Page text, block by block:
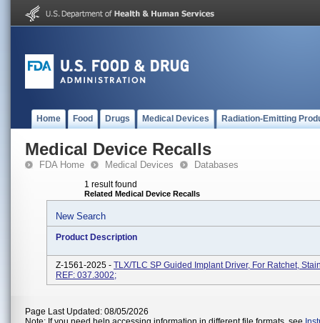
Home Food Drugs Medical Devices Radiation-Emitting
Medical Device Recalls
FDA Home Medical Devices Databases
1 result found
Related Medical Device Recalls
New Search
Product Description
Z-1561-2025 - TLX/TLC SP Guided Implant Driver, For Ratchet,
REF: 037.3002;
Page Last Updated: 08/05/2026